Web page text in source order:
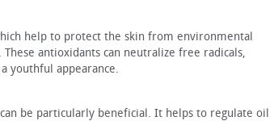
help to protect the skin from environmental
antioxidants can neutralize free radicals,
youthful appearance.
be particularly beneficial. It helps to regulate oil